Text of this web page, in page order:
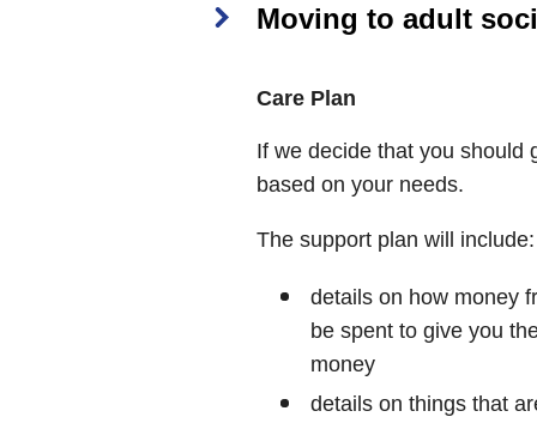
Moving to adult
Care Plan
If we decide that you should
based on your needs.
The support plan will include:
details on how money
be spent to give you
money
details on things that